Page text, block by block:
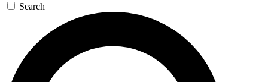
Search